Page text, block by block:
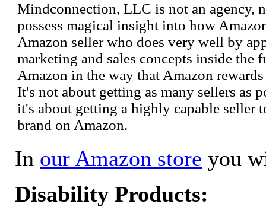
Mindconnection, LLC is not an agency,
possess magical insight into how
Amazon seller who does very well by
marketing and sales concepts inside the
Amazon in the way that Amazon
It's not about getting as many sellers as
it's about getting a highly capable seller
brand on Amazon.
In our Amazon store you
Disability Products: